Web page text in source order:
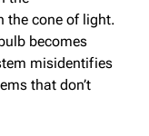
the cone of light.
becomes
misidentifies
that don’t